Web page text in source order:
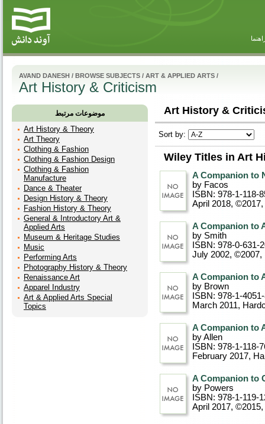
AVAND DANESH / BROWSE SUBJECTS / ART & APPLIED ARTS /
Art History & Criticism
موضوعات مرتبط
Art History & Theory
Art Theory
Clothing & Fashion
Clothing & Fashion Design
Clothing & Fashion
Manufacture
Dance & Theater
Design History & Theory
Fashion History & Theory
General & Introductory Art &
Applied Arts
Museum & Heritage Studies
Music
Performing Arts
Photography History & Theory
Renaissance Art
Apparel Industry
Art & Applied Arts Special
Topics
Art History &
Sort by:
Wiley Titles in Art
A Companion to
by Facos
ISBN: 978-1-118-
April 2018, ©2017
A Companion to
by Smith
ISBN: 978-0-631-
July 2002, ©2007,
A Companion to
by Brown
ISBN: 978-1-
March 2011,
A Companion to
by Allen
ISBN: 978-1-118-
February 2017,
A Companion to
by Powers
ISBN: 978-1-119-
April 2017, ©2015